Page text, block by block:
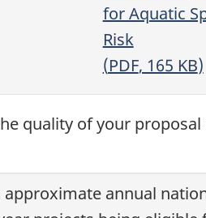
for Aquatic
Risk
(PDF, 165 KB)
quality of your proposal
approximate annual